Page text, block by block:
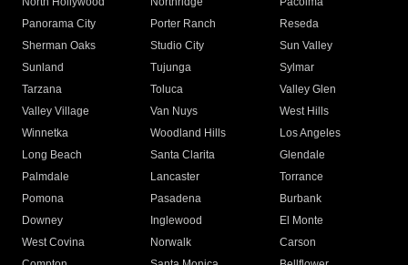
Panorama City
Porter Ranch
Reseda
Sherman Oaks
Studio City
Sun Valley
Sunland
Tujunga
Sylmar
Tarzana
Toluca
Valley Glen
Valley Village
Van Nuys
West Hills
Winnetka
Woodland Hills
Los Angeles
Long Beach
Santa Clarita
Glendale
Palmdale
Lancaster
Torrance
Pomona
Pasadena
Burbank
Downey
Inglewood
El Monte
West Covina
Norwalk
Carson